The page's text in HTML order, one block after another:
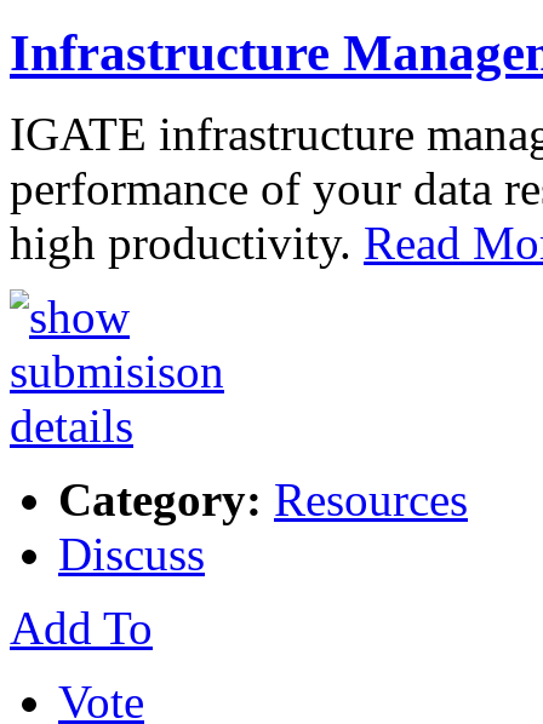
Infrastructure
IGATE infrastructure
performance of your data
high productivity. Read
Category: Resources
Discuss
Add To
Vote